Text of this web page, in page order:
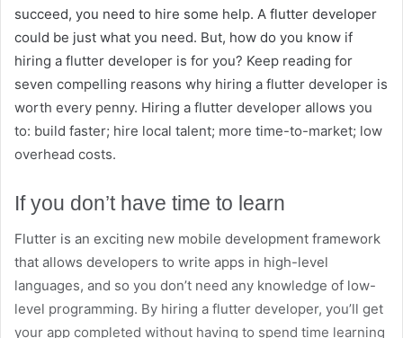
succeed, you need to hire some help. A flutter developer
could be just what you need. But, how do you know if
hiring a flutter developer is for you? Keep reading for
seven compelling reasons why hiring a flutter developer is
worth every penny. Hiring a flutter developer allows you
to: build faster; hire local talent; more time-to-market; low
overhead costs.
If you don’t have time to learn
Flutter is an exciting new mobile development framework
that allows developers to write apps in high-level
languages, and so you don’t need any knowledge of low-
level programming. By hiring a flutter developer, you’ll get
your app completed without having to spend time learning